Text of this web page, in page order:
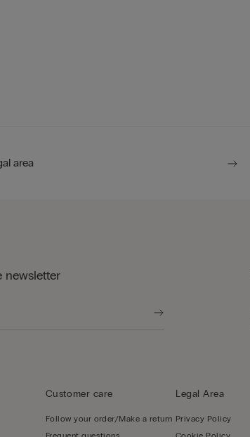
area
newsletter
Customer care
Follow your order/Make a return
Legal Area
Privacy Policy